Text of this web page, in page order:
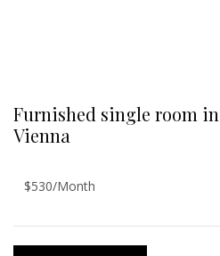
Furnished single room
Vienna
$530/Month